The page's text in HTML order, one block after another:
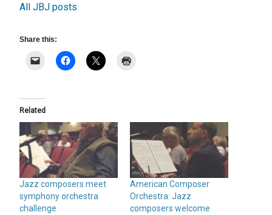
All JBJ posts
Share this:
Related
Jazz composers meet
symphony orchestra
challenge
American Composer
Orchestra: Jazz
composers welcome